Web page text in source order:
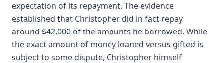
expectation of its repayment. The evidence
established that Christopher did in fact repay
around $42,000 of the amounts he borrowed. While
the exact amount of money loaned versus gifted is
subject to some dispute, Christopher himself